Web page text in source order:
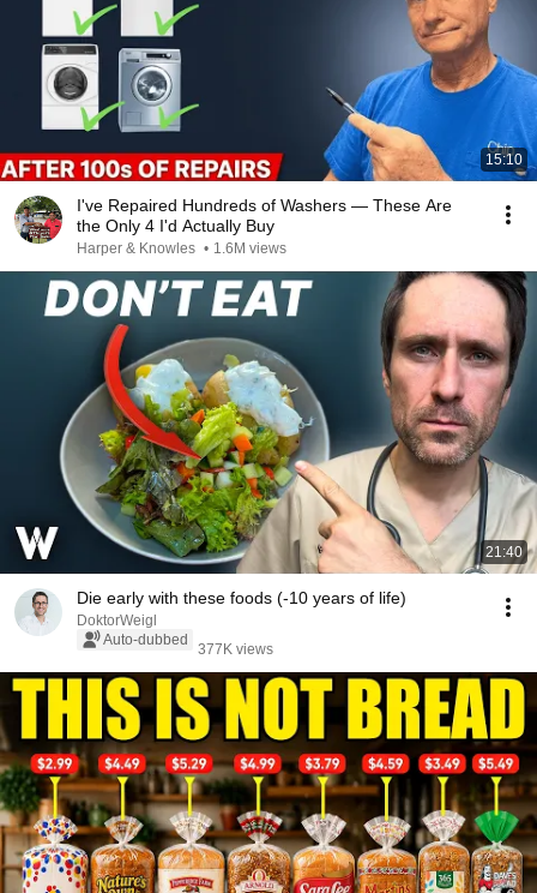
15:10
I've Repaired Hundreds of Washers — These Are
the Only 4 I'd Actually Buy
Harper & Knowles • 1.6M views
21:40
Die early with these foods (-10 years of life)
DoktorWeigl
Auto-dubbed
377K views